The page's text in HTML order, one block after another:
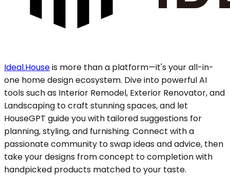
Ideal.Houseis more than a platform—it's your all-in-
one home design ecosystem. Dive into powerful AI
tools such as Interior Remodel, Exterior Renovator, and
Landscaping to craft stunning spaces, and let
HouseGPT guide you with tailored suggestions for
planning, styling, and furnishing. Connect with a
passionate community to swap ideas and advice, then
take your designs from concept to completion with
handpicked products matched to your taste.